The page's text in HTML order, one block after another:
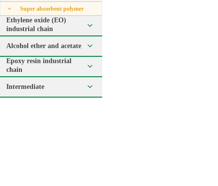
Super absorbent polymer
Ethylene oxide (EO)
industrial chain
Alcohol ether and acetate
Epoxy resin industrial
chain
Intermediate